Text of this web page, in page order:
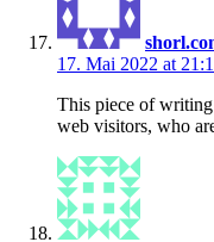
17. Mai 2022 at
This piece of writing
web visitors, who